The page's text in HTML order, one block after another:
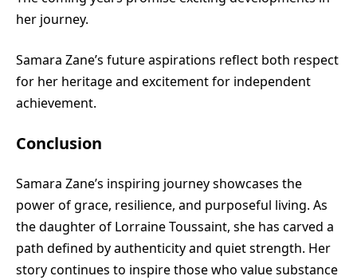
her journey.
Samara Zane’s future aspirations reflect both respect
for her heritage and excitement for independent
achievement.
Conclusion
Samara Zane’s inspiring journey showcases the
power of grace, resilience, and purposeful living. As
the daughter of Lorraine Toussaint, she has carved a
path defined by authenticity and quiet strength. Her
story continues to inspire those who value substance